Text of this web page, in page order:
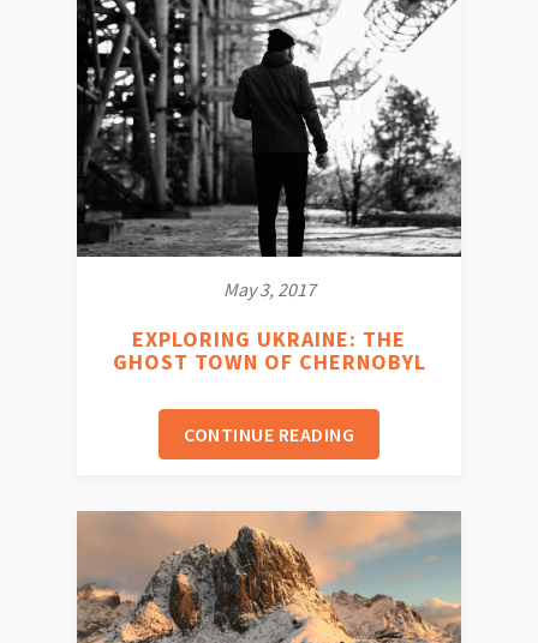
May 3, 2017
EXPLORING UKRAINE: THE
GHOST TOWN OF CHERNOBYL
CONTINUE READING